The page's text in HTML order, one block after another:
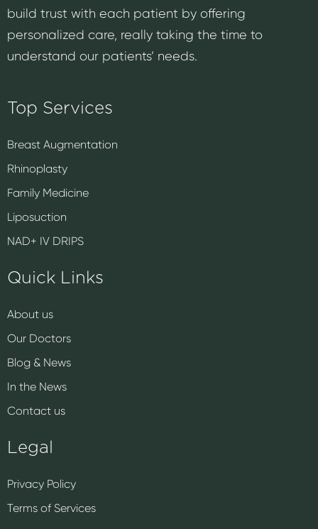
build trust with each patient by offering
personalized care, really taking the time to
understand our patients’ needs.
Top Services
Breast Augmentation
Rhinoplasty
Family Medicine
Liposuction
NAD+ IV DRIPS
Quick Links
About us
Our Doctors
Blog & News
In the News
Contact us
Legal
Privacy Policy
Terms of Services